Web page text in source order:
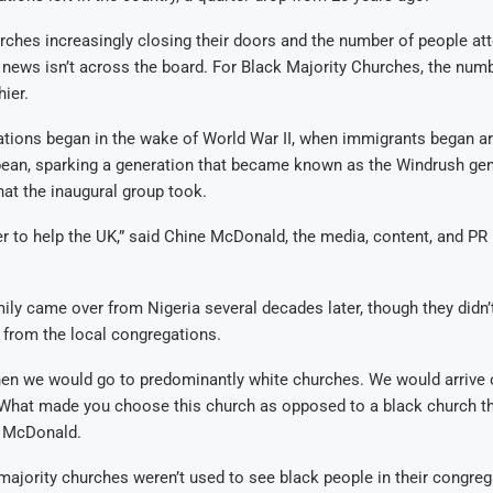
increasingly closing their doors and the number of people
isn’t across the board. For Black Majority Churches, the
began in the wake of World War II, when immigrants began
sparking a generation that became known as the Windrush
the inaugural group took.
to help the UK,” said Chine McDonald, the media, content, and PR
came over from Nigeria several decades later, though they
the local congregations.
we would go to predominantly white churches. We would arrive
made you choose this church as opposed to a black church
McDonald.
churches weren’t used to see black people in their